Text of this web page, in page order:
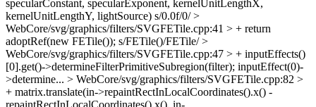
specularConstant, specularExponent, kernelUnitLengthX,
kernelUnitLengthY, lightSource) s/0.0f/0/>
WebCore/svg/graphics/filters/SVGFETile.cpp:41 > + return
adoptRef(new FETile()); s/FETile()/FETile/>
WebCore/svg/graphics/filters/SVGFETile.cpp:47 > + inputEffects()
[0].get()->determineFilterPrimitiveSubregion(filter); inputEffect(0)-
>determine... > WebCore/svg/graphics/filters/SVGFETile.cpp:82 >
+ matrix.translate(in->repaintRectInLocalCoordinates().x() -
repaintRectInLocalCoordinates().x(), in-